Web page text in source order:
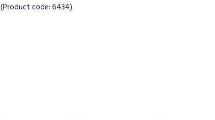
(Product code: 6434)